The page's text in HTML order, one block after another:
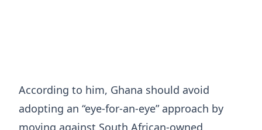
According to him, Ghana should avoid
adopting an “eye-for-an-eye” approach by
moving against South African-owned